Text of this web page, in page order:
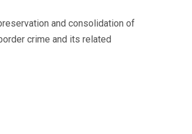
and consolidation of
crime and its related